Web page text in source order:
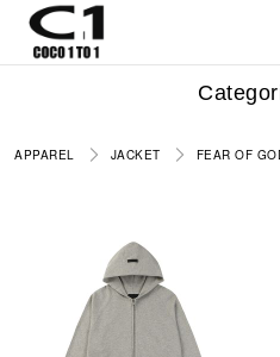
APPAREL JACKET FEAR OF